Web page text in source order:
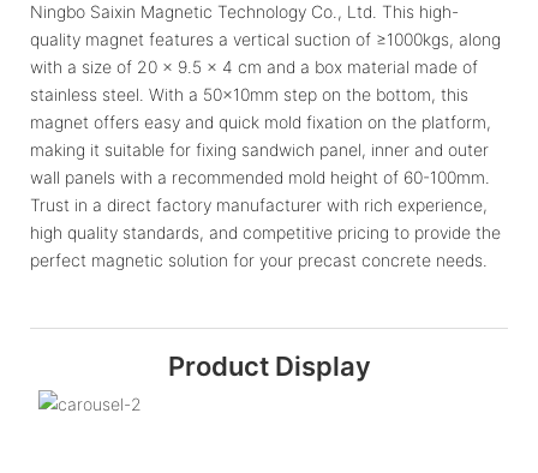
Ningbo Saixin Magnetic Technology Co., Ltd. This high-
quality magnet features a vertical suction of ≥1000kgs, along
with a size of 20 x 9.5 x 4 cm and a box material made of
stainless steel. With a 50x10mm step on the bottom, this
magnet offers easy and quick mold fixation on the platform,
making it suitable for fixing sandwich panel, inner and outer
wall panels with a recommended mold height of 60-100mm.
Trust in a direct factory manufacturer with rich experience,
high quality standards, and competitive pricing to provide the
perfect magnetic solution for your precast concrete needs.
Product Display